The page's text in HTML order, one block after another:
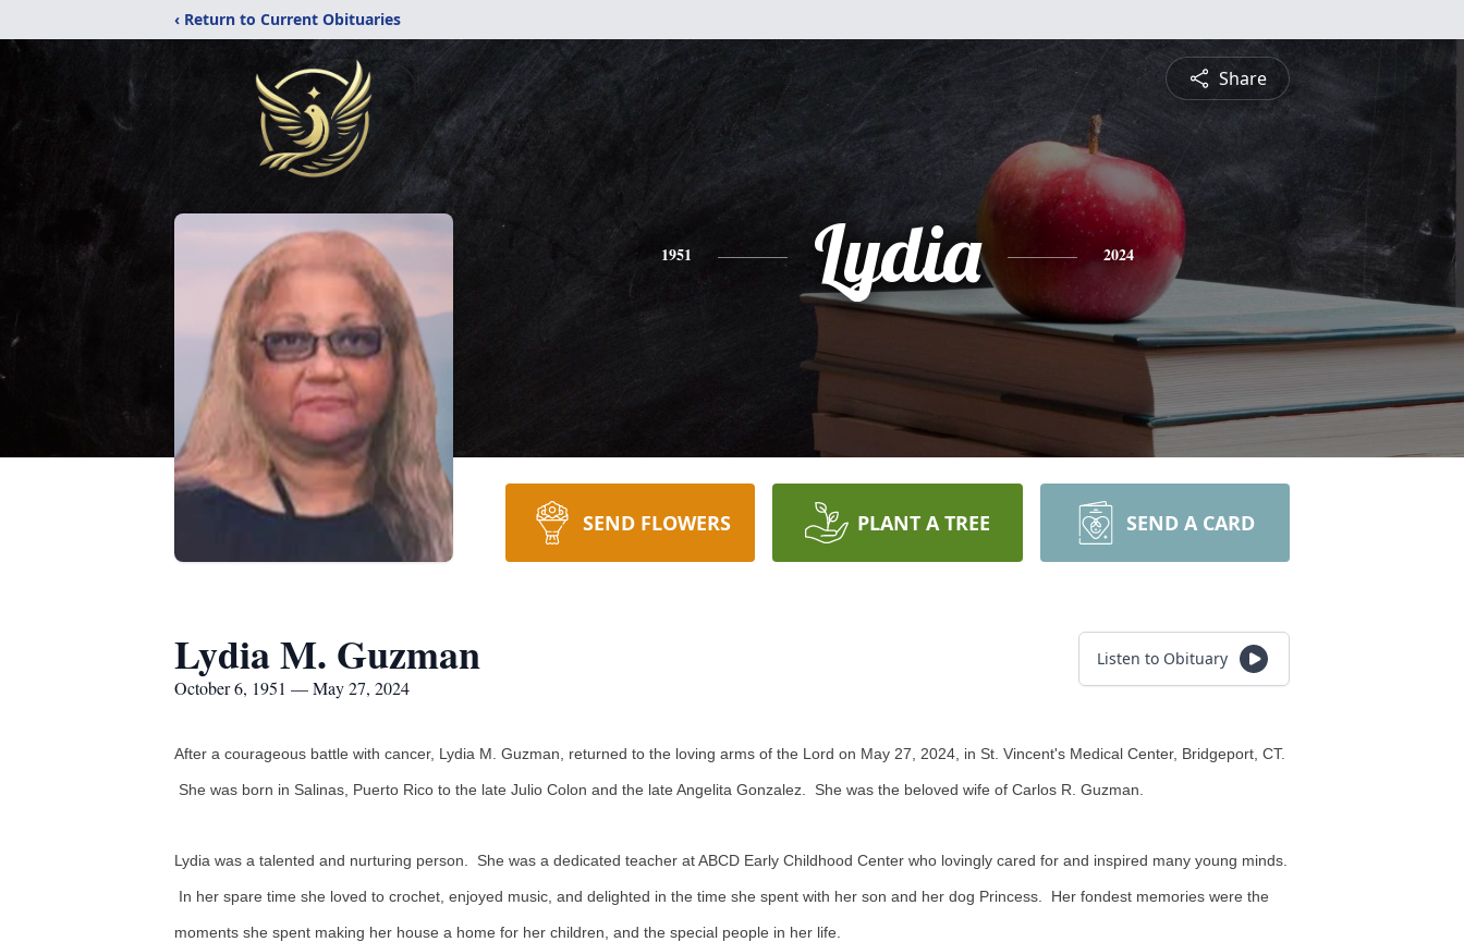
‹ Return to Current Obituaries
Share
1951 Lydia 2024
SEND FLOWERS PLANT A TREE SEND A CARD
Lydia M. Guzman
October 6, 1951 — May 27, 2024
Listen to Obituary
After a courageous battle with cancer, Lydia M. Guzman, returned to the loving arms of the Lord on May 27, 2024, in St. Vincent's Medical Center, Bridgeport, CT.
She was born in Salinas, Puerto Rico to the late Julio Colon and the late Angelita Gonzalez. She was the beloved wife of Carlos R. Guzman.
Lydia was a talented and nurturing person. She was a dedicated teacher at ABCD Early Childhood Center who lovingly cared for and inspired many young minds.
In her spare time she loved to crochet, enjoyed music, and delighted in the time she spent with her son and her dog Princess. Her fondest memories were the
moments she spent making her house a home for her children, and the special people in her life.